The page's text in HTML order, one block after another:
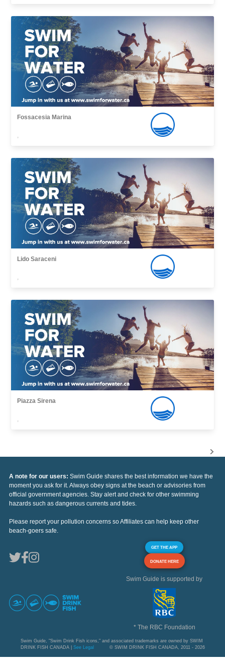
Fossacesia Marina
,
Lido Saraceni
,
Piazza Sirena
,
A note for our users: Swim Guide shares the best information we have the
moment you ask for it. Always obey signs at the beach or advisories from
official government agencies. Stay alert and check for other swimming
hazards such as dangerous currents and tides.
Please report your pollution concerns so Affiliates can help keep other
beach-goers safe.
GET THE APP
DONATE HERE
Swim Guide is supported by
* The RBC Foundation
Swim Guide, "Swim Drink Fish icons," and associated trademarks are owned by SWIM
DRINK FISH CANADA | See Legal © SWIM DRINK FISH CANADA, 2011 - 2026